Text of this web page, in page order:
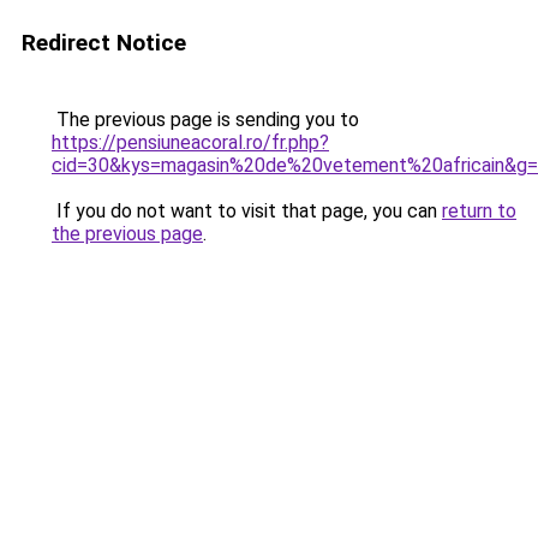
Redirect Notice
The previous page is sending you to
https://pensiuneacoral.ro/fr.php?
If you do not want to visit that page, you can return to
the previous page.